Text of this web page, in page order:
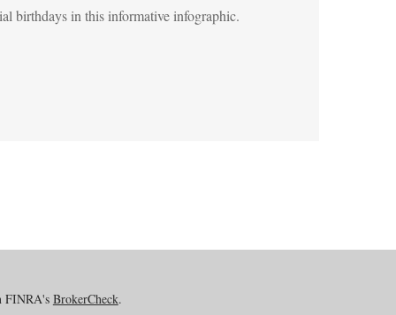
birthdays in this informative infographic.
FINRA's BrokerCheck.